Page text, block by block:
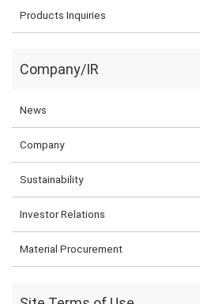
Products Inquiries
Company/IR
News
Company
Sustainability
Investor Relations
Material Procurement